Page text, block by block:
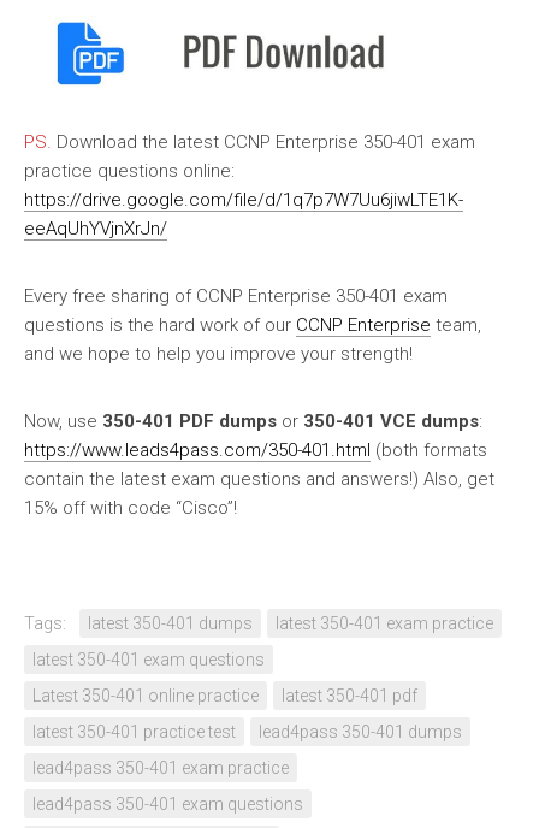
PS. Download the latest CCNP Enterprise 350-401 exam
practice questions online:
https://drive.google.com/file/d/1q7p7W7Uu6jiwLTE1K-
eeAqUhYVjnXrJn/
Every free sharing of CCNP Enterprise 350-401 exam
questions is the hard work of our CCNP Enterprise team,
and we hope to help you improve your strength!
Now, use 350-401 PDF dumps or 350-401 VCE dumps:
https://www.leads4pass.com/350-401.html (both formats
contain the latest exam questions and answers!) Also, get
15% off with code “Cisco”!
Tags: latest 350-401 dumps
latest 350-401 exam practice
latest 350-401 exam questions
Latest 350-401 online practice
latest 350-401 pdf
latest 350-401 practice test
lead4pass 350-401 dumps
lead4pass 350-401 exam practice
lead4pass 350-401 exam questions